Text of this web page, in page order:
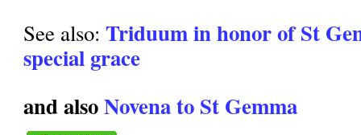
See also:Triduum in honor of St
special grace
and alsoNovena to St Gemma